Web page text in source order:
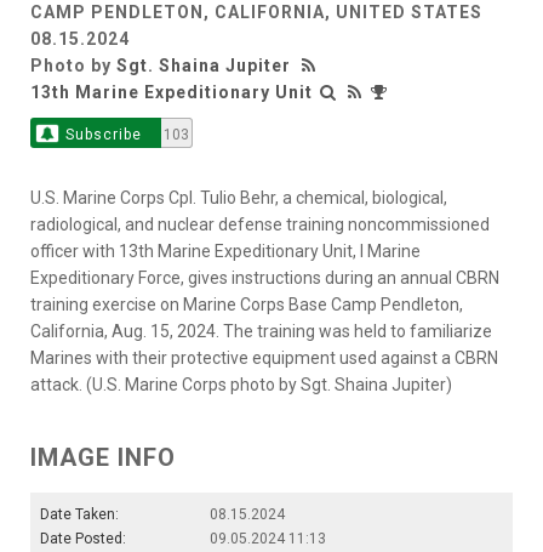
CAMP PENDLETON, CALIFORNIA, UNITED STATES
08.15.2024
Photo by Sgt. Shaina Jupiter
13th Marine Expeditionary Unit
Subscribe 103
U.S. Marine Corps Cpl. Tulio Behr, a chemical, biological,
radiological, and nuclear defense training noncommissioned
officer with 13th Marine Expeditionary Unit, I Marine
Expeditionary Force, gives instructions during an annual CBRN
training exercise on Marine Corps Base Camp Pendleton,
California, Aug. 15, 2024. The training was held to familiarize
Marines with their protective equipment used against a CBRN
attack. (U.S. Marine Corps photo by Sgt. Shaina Jupiter)
IMAGE INFO
Date Taken:
08.15.2024
Date Posted:
09.05.2024 11:13